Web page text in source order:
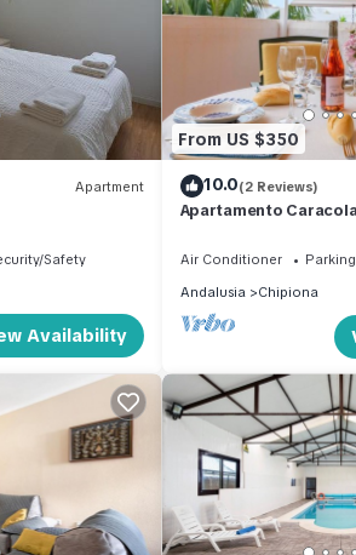
Apartment
Safety
Availability
From US $350
10.0(2 Reviews)
Apartamento
Air Conditioner Parking
Andalusia
Chipiona